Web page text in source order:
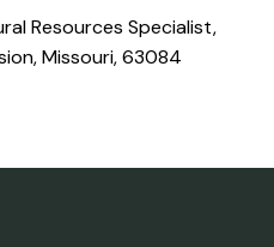
Resources Specialist,
Missouri, 63084